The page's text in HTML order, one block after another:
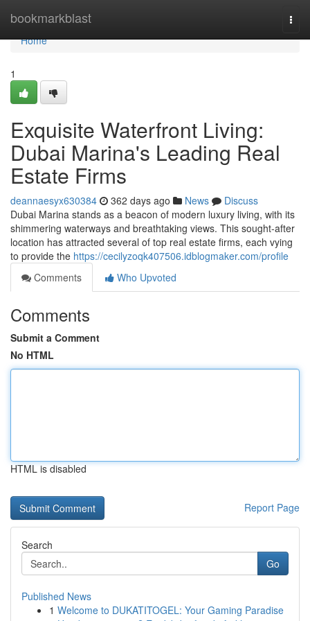
bookmarkblast
Home
Home
1
Exquisite Waterfront Living:
Dubai Marina's Leading Real
Estate Firms
deannaesyx630384 362 days ago News
Discuss
Dubai Marina stands as a beacon of modern luxury living, with its
shimmering waterways and breathtaking views. This sought-after
location has attracted several of top real estate firms, each vying
to provide the https://cecilyzoqk407506.idblogmaker.com/profile
Comments
Who Upvoted
Comments
Submit a Comment
No HTML
HTML is disabled
Report Page
Search
Go
Published News
1 Welcome to DUKATITOGEL: Your Gaming Paradise